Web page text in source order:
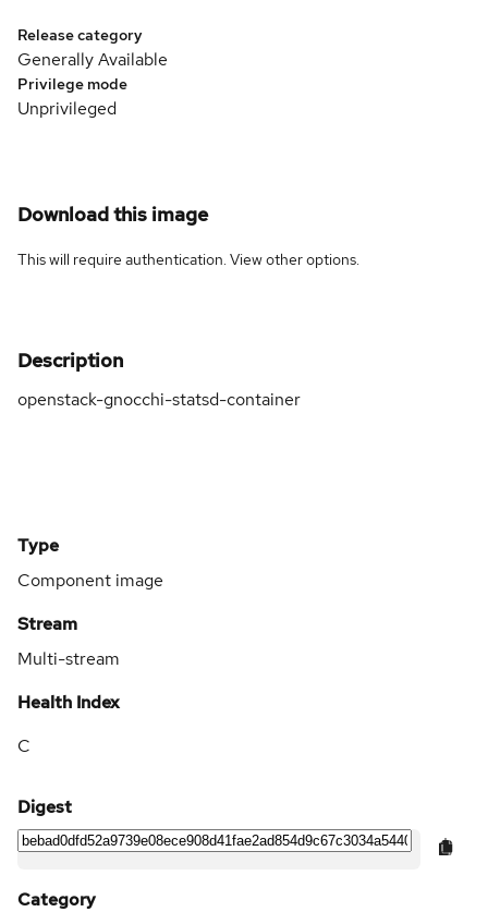
Release category
Generally Available
Privilege mode
Unprivileged
Download this image
This will require authentication. Viewother options.
Description
openstack-gnocchi-statsd-container
Type
Component image
Stream
Multi-stream
Health Index
C
Digest
Category